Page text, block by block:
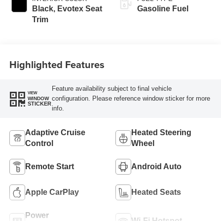
Black, Evotex Seat
Trim
Gasoline Fuel
Highlighted Features
VIEW
WINDOW
STICKER
Feature availability subject to final vehicle
configuration. Please reference window sticker for more
info.
Adaptive Cruise
Control
Heated Steering
Wheel
Remote Start Android Auto
Apple CarPlay Heated Seats
Power